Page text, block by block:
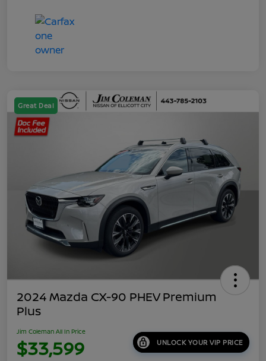
Great Deal
2024 Mazda CX-90 PHEV Premium
Plus
Jim Coleman All In Price
$33,599 UNLOCK YOUR VIP PRICE